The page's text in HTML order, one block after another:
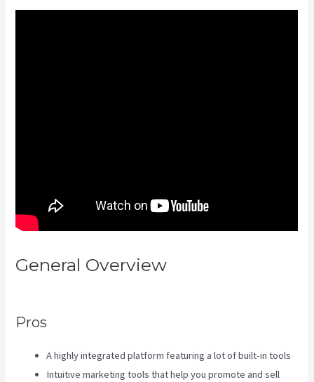
General Overview
Pros
A highly integrated platform featuring a lot of built-in tools
Intuitive marketing tools that help you promote and sell